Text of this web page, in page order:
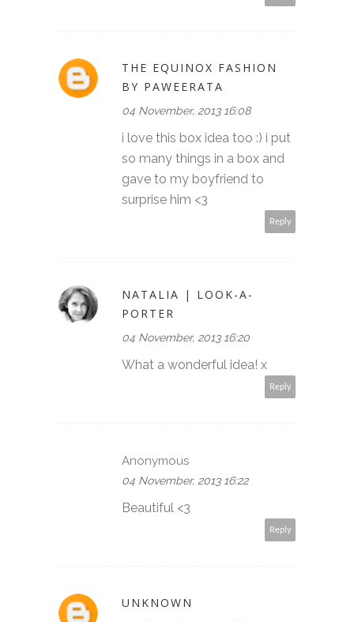
THE EQUINOX FASHION
BY PAWEERATA
04 November, 2013 16:08
i love this box idea too :) i put
so many things in a box and
gave to my boyfriend to
surprise him <3
Reply
NATALIA | LOOK-A-
PORTER
04 November, 2013 16:20
What a wonderful idea! x
Reply
Anonymous
04 November, 2013 16:22
Beautiful <3
Reply
UNKNOWN